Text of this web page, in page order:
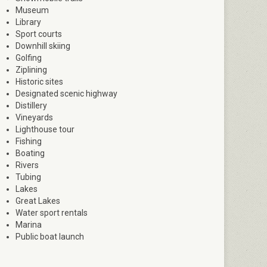
Museum
Library
Sport courts
Downhill skiing
Golfing
Ziplining
Historic sites
Designated scenic highway
Distillery
Vineyards
Lighthouse tour
Fishing
Boating
Rivers
Tubing
Lakes
Great Lakes
Water sport rentals
Marina
Public boat launch